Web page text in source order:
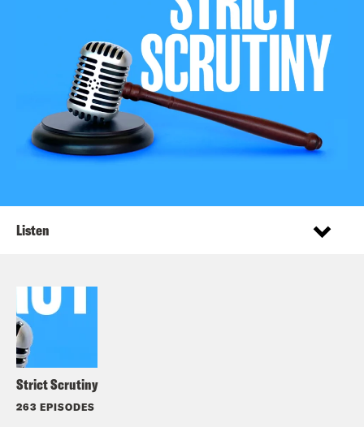
Strict Scrutiny
263 EPISODES
Listen